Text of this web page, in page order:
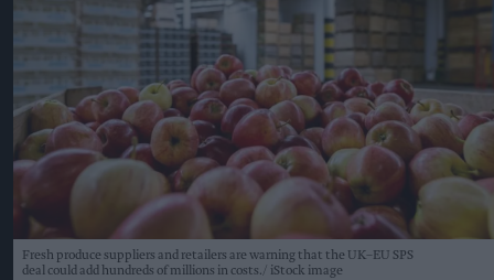
Fresh produce suppliers and retailers are warning that the UK–EU SPS
deal could add hundreds of millions in costs.
iStock image